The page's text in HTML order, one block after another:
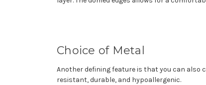
Choice of Metal
Another defining feature is that you can also
resistant, durable, and hypoallergenic.